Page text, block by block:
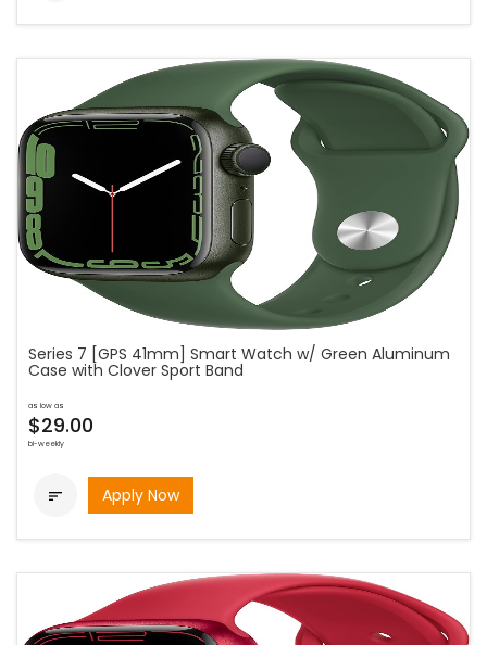
Series 7 [GPS 41mm] Smart Watch w/ Green Aluminum
Case with Clover Sport Band
as low as
$29.00
bi-weekly
 Apply Now